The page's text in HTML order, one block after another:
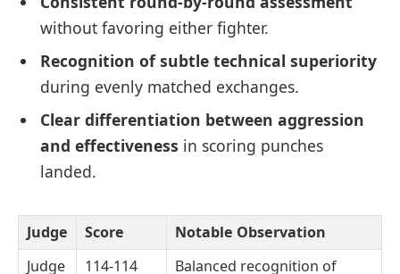
without favoring either fighter.
Recognition of subtle technical superiority
during evenly matched exchanges.
Clear differentiation between aggression
and effectiveness in scoring punches
landed.
Judge Score
Notable Observation
Judge
114-114
Balanced recognition of